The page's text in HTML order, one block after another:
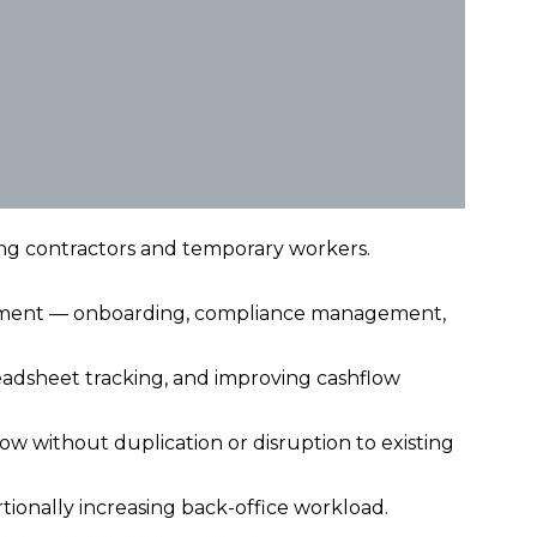
contractors and temporary workers.
— onboarding, compliance management,
tracking, and improving cashflow
without duplication or disruption to existing
increasing back-office workload.